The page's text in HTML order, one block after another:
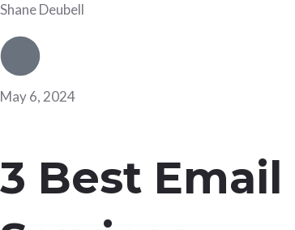
Shane Deubell
May 6, 2024
3 Best